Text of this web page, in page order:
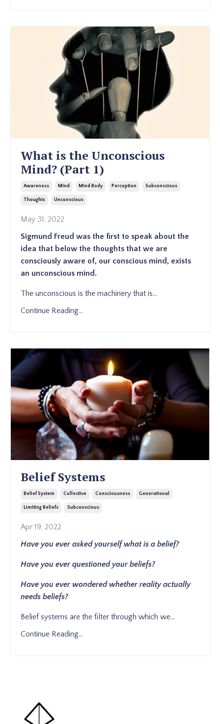
What is the Unconscious
Mind? (Part 1)
Awareness Mind Mind Body Perception Subconscious
Thoughts Unconscious
May 31, 2022
Sigmund Freud was the first to speak about the
idea that below the thoughts that we are
consciously aware of, our conscious mind, exists
an unconscious mind.
The unconscious is the machinery that is...
Continue Reading...
Belief Systems
Belief System Collective Consciousness Generational
Limiting Beliefs Subconscious
Apr 19, 2022
Have you ever asked yourself what is a belief?
Have you ever questioned your beliefs?
Have you ever wondered whether reality actually
needs beliefs?
Belief systems are the filter through which we...
Continue Reading...